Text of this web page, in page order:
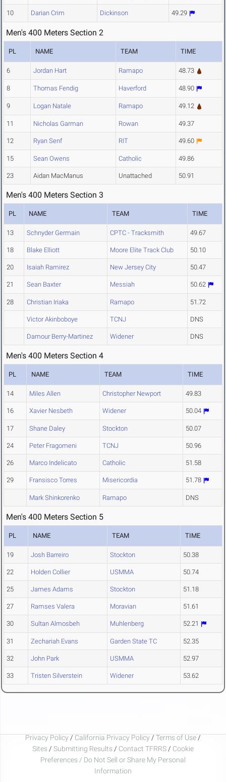
10 Darian Crim Dickinson 49.29
Men's 400 Meters Section 2
PL NAME TEAM TIME
6 Jordan Hart Ramapo 48.73
8 Thomas Fendig Haverford 48.90
9 Logan Natale Ramapo 49.12
11 Nicholas Garman Rowan 49.37
12 Ryan Senf RIT 49.60
15 Sean Owens Catholic 49.86
23 Aidan MacManus Unattached 50.91
Men's 400 Meters Section 3
PL NAME TEAM TIME
13 Schnyder Germain CPTC - Tracksmith 49.67
18 Blake Elliott Moore Elite Track Club 50.10
20 Isaiah Ramirez New Jersey City 50.47
21 Sean Baxter Messiah 50.62
28 Christian Iriaka Ramapo 51.72
Victor Akinboboye TCNJ DNS
Damour Berry-Martinez Widener DNS
Men's 400 Meters Section 4
PL NAME TEAM TIME
14 Miles Allen Christopher Newport 49.83
16 Xavier Nesbeth Widener 50.04
17 Shane Daley Stockton 50.07
24 Peter Fragomeni TCNJ 50.96
26 Marco Indelicato Catholic 51.58
29 Fransisco Torres Misericordia 51.78
Mark Shinkorenko Ramapo DNS
Men's 400 Meters Section 5
PL NAME TEAM TIME
19 Josh Barreiro Stockton 50.38
22 Holden Collier USMMA 50.74
25 James Adams Stockton 51.18
27 Ramses Valera Moravian 51.61
30 Sultan Almosbeh Muhlenberg 52.21
31 Zechariah Evans Garden State TC 52.35
32 John Park USMMA 52.97
33 Tristen Silverstein Widener 53.62
Privacy Policy / California Privacy Policy / Terms of Use /
Sites / Submitting Results / Contact TFRRS / Cookie
Preferences / Do Not Sell or Share My Personal
Information